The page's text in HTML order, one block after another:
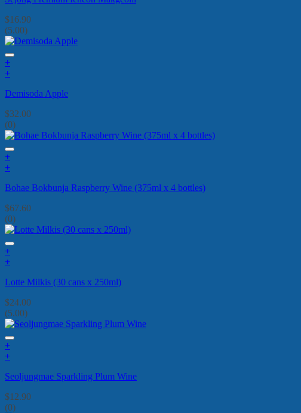
$16.90
(5.00)
+
+
Demisoda Apple
$32.00
(0)
+
+
Bohae Bokbunja Raspberry Wine (375ml x 4 bottles)
$67.60
(0)
+
+
Lotte Milkis (30 cans x 250ml)
$24.00
(5.00)
+
+
Seoljungmae Sparkling Plum Wine
$12.90
(0)